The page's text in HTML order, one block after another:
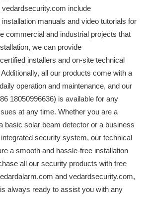
include
manuals and video tutorials for
commercial and industrial projects that
we can provide
installers and on-site technical
all our products come with a
operation and maintenance, and our
18050996636) is available for any
at any time. Whether you are a
basic solar beam detector or a business
security system, our technical
a smooth and hassle-free installation
all our security products with free
and vedardsecurity.com,
always ready to assist you with any